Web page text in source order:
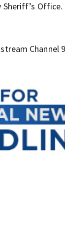
Office.
Channel